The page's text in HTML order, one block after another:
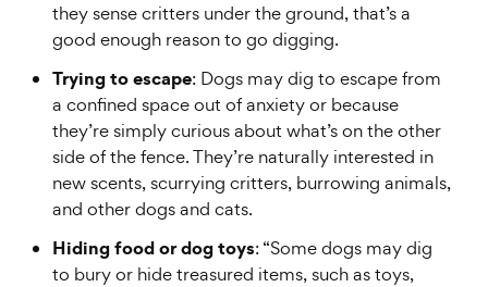
they sense critters under the ground, that’s a
good enough reason to go digging.
Trying to escape: Dogs may dig to escape from
a confined space out of anxiety or because
they’re simply curious about what’s on the other
side of the fence. They’re naturally interested in
new scents, scurrying critters, burrowing animals,
and other dogs and cats.
Hiding food or dog toys: “Some dogs may dig
to bury or hide treasured items, such as toys,